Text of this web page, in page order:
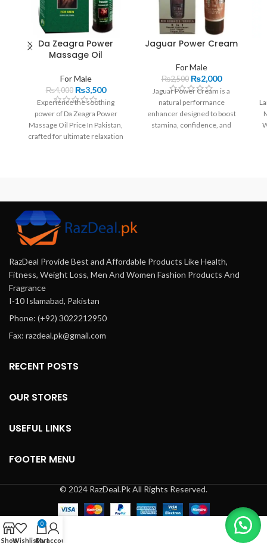
Da Zeagra Power
Massage Oil
For Male
₨4,000 ₨3,500
Experience the soothing
power of Da Zeagra Power
Massage Oil Price In Pakistan,
crafted for ultimate relaxation
Jaguar Power Cream
For Male
₨2,500 ₨2,000
Jaguar Power Cream is a
natural performance
enhancer designed to boost
stamina, confidence, and
RazDeal Provide Best and Affordable Products Like Health,
Fitness, Weight Loss, Men And Women Fashion Products And
Fragrance
I-10 Islamabad, Pakistan
Phone: (+92) 3022212950
Fax: razdeal.pk@gmail.com
RECENT POSTS
OUR STORES
USEFUL LINKS
FOOTER MENU
© 2024 RazDeal.Pk All Rights Reserved.
ShopWishlist
0
Cart
My account